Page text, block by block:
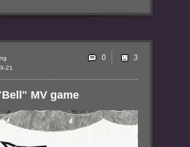
MV game
21
0